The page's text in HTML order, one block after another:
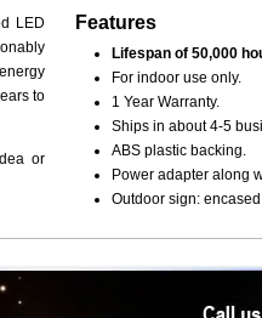
LED
to
or
Features
Lifespan of 50,000
For indoor use only.
1 Year Warranty.
Ships in about 4-5
ABS plastic backing.
Power adapter along
Outdoor sign: